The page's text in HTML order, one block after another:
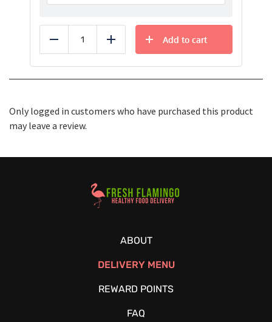
Reduce Add
Add to cart
Only logged in customers who have purchased this product
may leave a review.
Healthy Food Delivery Sarasota
ABOUT
DELIVERY MENU
REWARD POINTS
FAQ